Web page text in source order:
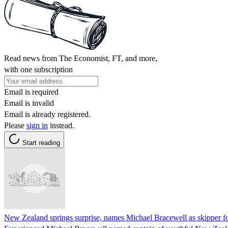
Read news from The Economist, FT, and more,
with one subscription
Email is required
Email is invalid
Email is already registered.
Please sign in instead.
Start reading
New Zealand springs surprise, names Michael Bracewell as skipper